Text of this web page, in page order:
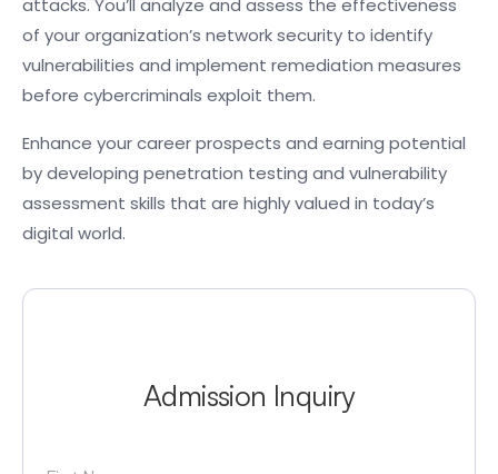
attacks. You’ll analyze and assess the effectiveness
of your organization’s network security to identify
vulnerabilities and implement remediation measures
before cybercriminals exploit them.
Enhance your career prospects and earning potential
by developing penetration testing and vulnerability
assessment skills that are highly valued in today’s
digital world.
Admission Inquiry